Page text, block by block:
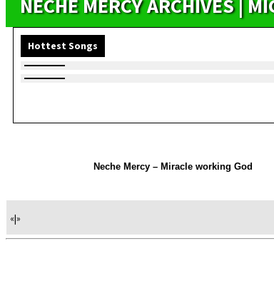
NECHE MERCY ARCHIVES |
Hottest Songs
Neche Mercy – Miracle working God
«|»